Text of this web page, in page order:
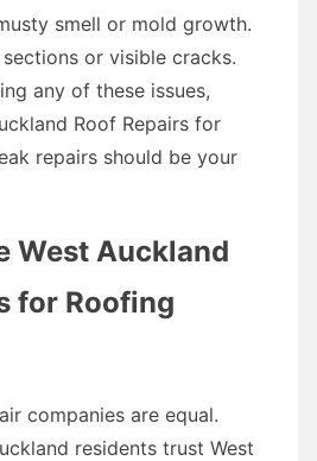
smell or mold growth.
or visible cracks.
any of these issues,
Roof Repairs for
repairs should be your
West Auckland
for Roofing
companies are equal.
residents trust West